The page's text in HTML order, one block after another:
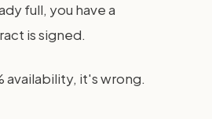
full, you have a
is signed.
availability, it's wrong.